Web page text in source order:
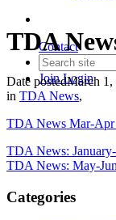
Contact
JoinLogin
TDA
Date postedMarch 1,
in TDA News,
TDA News Mar-Apr
TDA News:
TDA News: May-
Categories